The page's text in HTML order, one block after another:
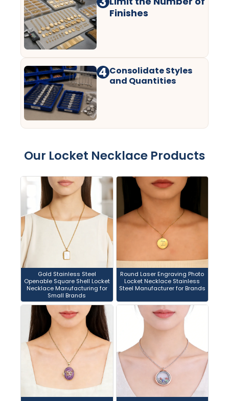
Finishes
4Consolidate Styles
and Quantities
Our Locket Necklace Products
Gold Stainless Steel
Openable Square Shell Locket
Necklace Manufacturing for
Small Brands
Round Laser Engraving Photo
Locket Necklace Stainless
Steel Manufacturer for Brands